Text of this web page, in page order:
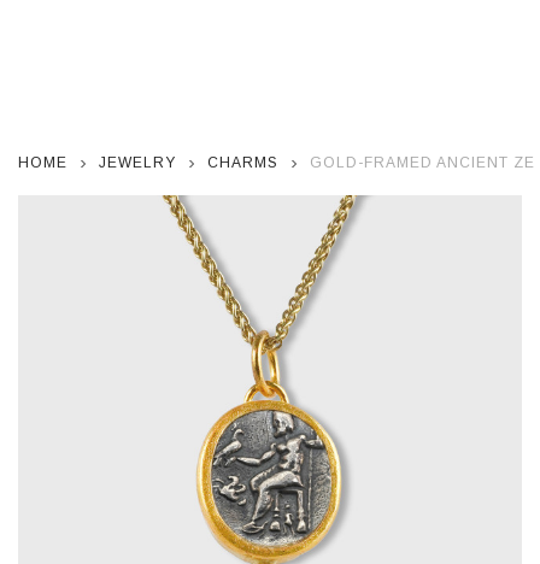
HOME JEWELRY CHARMS GOLD-FRAMED ANCIENT